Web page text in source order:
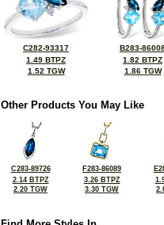
C282-93317
1.49 BTPZ
1.52 TGW
B283-
1.82 BTPZ
1.86 TGW
Other Products You May Like
C283-89726
2.14 BTPZ
2.20 TGW
F283-86089
3.26 BTPZ
3.30 TGW